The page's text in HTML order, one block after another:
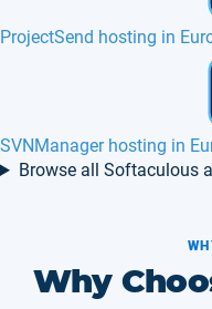
FuelPHP hosting in Europe,
Best cPanel hosting SSD
Browse all Softaculous
Why